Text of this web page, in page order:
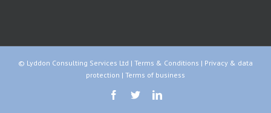
© Lyddon Consulting Services Ltd | Terms & Conditions | Privacy & data
protection | Terms of business